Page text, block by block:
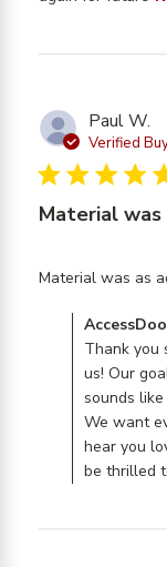
Paul W.
Verified
5 star rating
Material
Material was as
Comments by
Thank you
us! Our
sounds
We want
hear you
be thrilled